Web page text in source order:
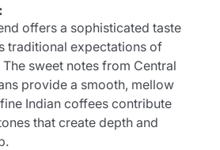
offers a sophisticated taste
traditional expectations of
sweet notes from Central
provide a smooth, mellow
Indian coffees contribute
that create depth and